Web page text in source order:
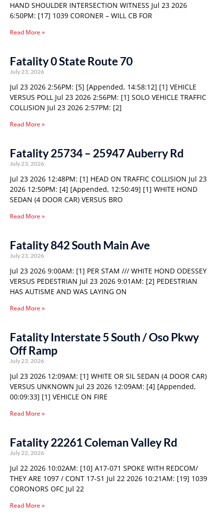
HAND SHOULDER INTERSECTION WITNESS Jul 23 2026
6:50PM: [17] 1039 CORONER – WILL CB FOR
Read More »
Fatality 0 State Route 70
July 23, 2026
Jul 23 2026 2:56PM: [5] [Appended, 14:58:12] [1] VEHICLE
VERSUS POLL Jul 23 2026 2:56PM: [1] SOLO VEHICLE TRAFFIC
COLLISION Jul 23 2026 2:57PM: [2]
Read More »
Fatality 25734 – 25947 Auberry Rd
July 23, 2026
Jul 23 2026 12:48PM: [1] HEAD ON TRAFFIC COLLISION Jul 23
2026 12:50PM: [4] [Appended, 12:50:49] [1] WHITE HOND
SEDAN (4 DOOR CAR) VERSUS BRO
Read More »
Fatality 842 South Main Ave
July 23, 2026
Jul 23 2026 9:00AM: [1] PER STAM /// WHITE HOND ODESSEY
VERSUS PEDESTRIAN Jul 23 2026 9:01AM: [2] PEDESTRIAN
HAS AUTISME AND WAS LAYING ON
Read More »
Fatality Interstate 5 South / Oso Pkwy
Off Ramp
July 23, 2026
Jul 23 2026 12:09AM: [1] WHITE OR SIL SEDAN (4 DOOR CAR)
VERSUS UNKNOWN Jul 23 2026 12:09AM: [4] [Appended,
00:09:33] [1] VEHICLE ON FIRE
Read More »
Fatality 22261 Coleman Valley Rd
July 22, 2026
Jul 22 2026 10:02AM: [10] A17-071 SPOKE WITH REDCOM/
THEY ARE 1097 / CONT 17-S1 Jul 22 2026 10:21AM: [19] 1039
CORONORS OFC Jul 22
Read More »